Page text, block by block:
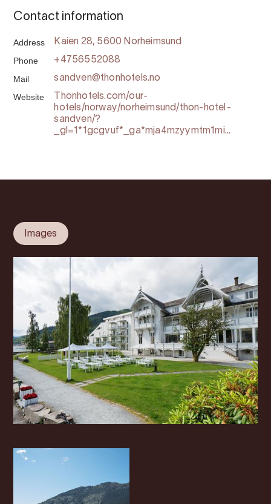
Contact information
Address Kaien 28, 5600 Norheimsund
Phone +4756552088
Mail sandven@thonhotels.no
Website
Thonhotels.com/our-
hotels/norway/norheimsund/thon-hotel-
sandven/?
_gl=1*1gcgvuf*_ga*mja4mzyymtm1mi...
Images